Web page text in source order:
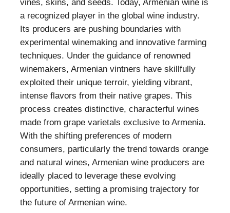
vines, skins, and seeds. Today, Armenian wine is
a recognized player in the global wine industry.
Its producers are pushing boundaries with
experimental winemaking and innovative farming
techniques. Under the guidance of renowned
winemakers, Armenian vintners have skillfully
exploited their unique terroir, yielding vibrant,
intense flavors from their native grapes. This
process creates distinctive, characterful wines
made from grape varietals exclusive to Armenia.
With the shifting preferences of modern
consumers, particularly the trend towards orange
and natural wines, Armenian wine producers are
ideally placed to leverage these evolving
opportunities, setting a promising trajectory for
the future of Armenian wine.